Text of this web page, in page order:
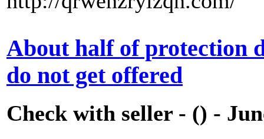
About half of protection
do not get offered
Check with seller - () -